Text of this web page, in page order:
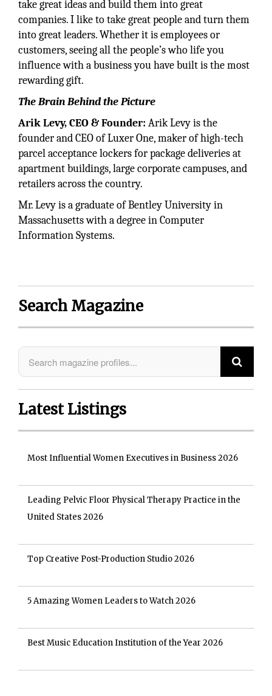
take great ideas and build them into great
companies. I like to take great people and turn them
into great leaders. Whether it is employees or
customers, seeing all the people’s who life you
influence with a business you have built is the most
rewarding gift.
The Brain Behind the Picture
Arik Levy, CEO & Founder: Arik Levy is the
founder and CEO of Luxer One, maker of high-tech
parcel acceptance lockers for package deliveries at
apartment buildings, large corporate campuses, and
retailers across the country.
Mr. Levy is a graduate of Bentley University in
Massachusetts with a degree in Computer
Information Systems.
Search Magazine
Latest Listings
Most Influential Women Executives in Business 2026
Leading Pelvic Floor Physical Therapy Practice in the
United States 2026
Top Creative Post-Production Studio 2026
5 Amazing Women Leaders to Watch 2026
Best Music Education Institution of the Year 2026